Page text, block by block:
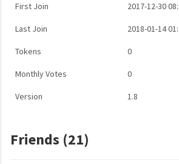
First Join 2017-12-30
Last Join 2018-01-14
Tokens 0
Monthly Votes 0
Version 1.8
Friends (21)